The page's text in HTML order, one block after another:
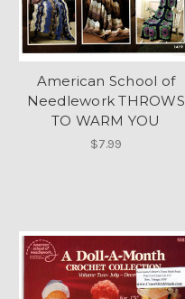
American School of
Needlework THROWS
TO WARM YOU
$7.99